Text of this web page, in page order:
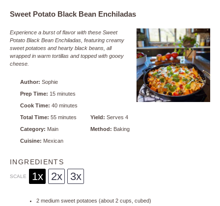
Sweet Potato Black Bean Enchiladas
Experience a burst of flavor with these Sweet
Potato Black Bean Enchiladas, featuring creamy
sweet potatoes and hearty black beans, all
wrapped in warm tortillas and topped with gooey
cheese.
Author: Sophie
Prep Time: 15 minutes
Cook Time: 40 minutes
Total Time: 55 minutes Yield: Serves 4
Category: Main Method: Baking
Cuisine: Mexican
INGREDIENTS
SCALE 1x 2x 3x
2 medium sweet potatoes (about 2 cups , cubed)